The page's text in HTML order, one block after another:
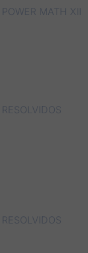
POWER MATH XII
RESOLVIDOS
RESOLVIDOS